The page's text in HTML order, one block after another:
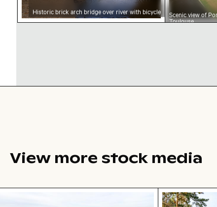
Historic brick arch bridge over river with bicycle Scenic view of
Toulouse
View more stock media
dune grasses on sandy beach with ocean view
Autumn